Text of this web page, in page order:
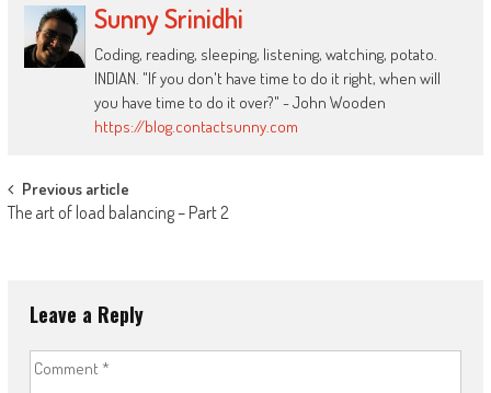
Sunny Srinidhi
Coding, reading, sleeping, listening, watching, potato.
INDIAN. "If you don't have time to do it right, when will
you have time to do it over?" - John Wooden
https://blog.contactsunny.com
Post
navigation
Previous article
The art of load balancing – Part 2
Leave a Reply